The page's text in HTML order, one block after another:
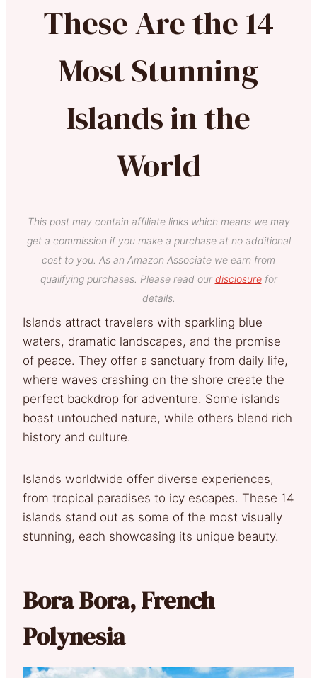
These Are the 14
Most Stunning
Islands in the
World
This post may contain affiliate links which means we may
get a commission if you make a purchase at no additional
cost to you. As an Amazon Associate we earn from
qualifying purchases. Please read our disclosurefor
details.
Islands attract travelers with sparkling blue
waters, dramatic landscapes, and the promise
of peace. They offer a sanctuary from daily life,
where waves crashing on the shore create the
perfect backdrop for adventure. Some islands
boast untouched nature, while others blend rich
history and culture.
Islands worldwide offer diverse experiences,
from tropical paradises to icy escapes. These 14
islands stand out as some of the most visually
stunning, each showcasing its unique beauty.
Bora Bora, French
Polynesia